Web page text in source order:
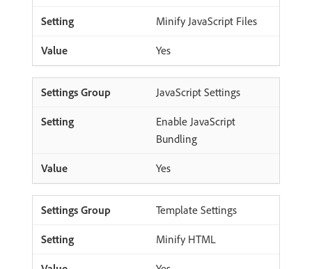
Minify JavaScript Files
Yes
JavaScript Settings
Enable JavaScript
Bundling
Yes
Template Settings
Minify HTML